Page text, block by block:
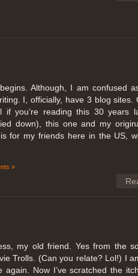
But Perris or Paris, this was
hair or not, a must try!
on a hot air balloon. Why? Coz for the …
Although, I am confused
I, officially, have 3 blog sites.
if you’re reading this 30 years
down), this one and my
for my friends here in the US,
»
my old friend. Yes from the
Trolls. (Can you relate? Lol!) I
again. Now I’ve scratched the